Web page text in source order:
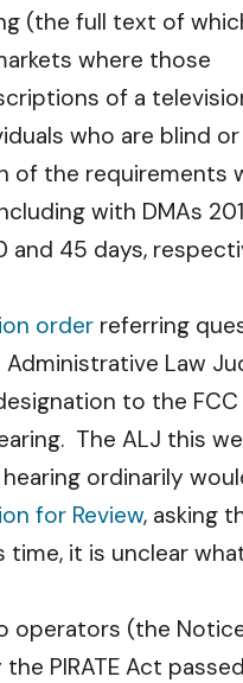
(the full text of
where those
of a
who are blind or
of the requirements
with DMAs 201
45 days,
order referring
Law
to the FCC
The ALJ this
ordinarily
for Review, asking
time, it is unclear
operators (the
PIRATE Act